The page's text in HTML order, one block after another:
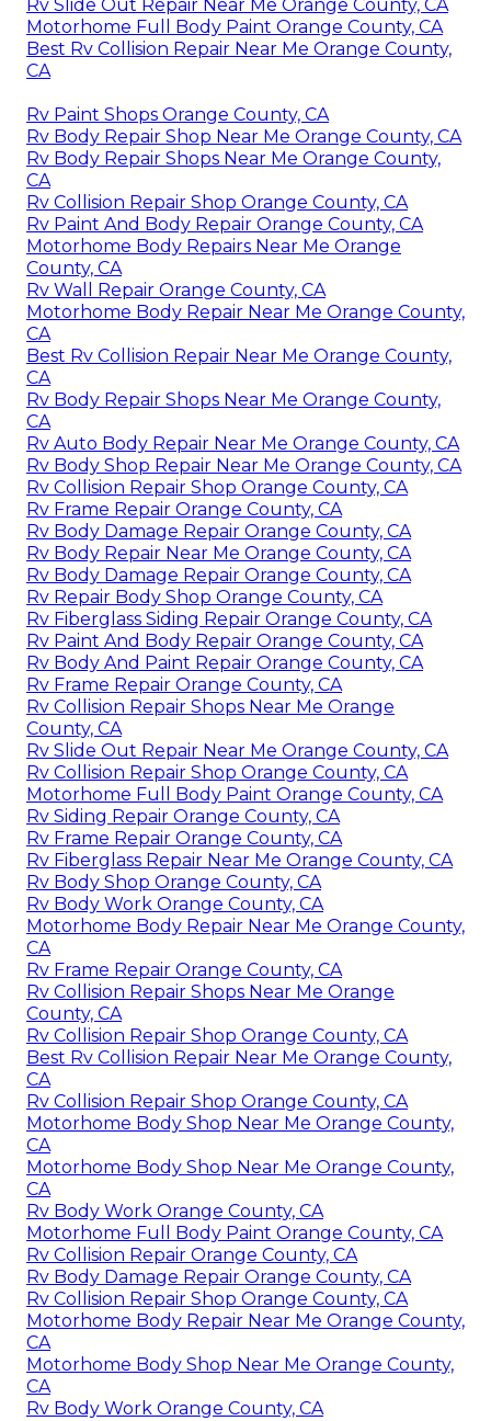
Rv Slide Out Repair Near Me Orange County, CA
Motorhome Full Body Paint Orange County, CA
Best Rv Collision Repair Near Me Orange County,
CA
Rv Paint Shops Orange County, CA
Rv Body Repair Shop Near Me Orange County, CA
Rv Body Repair Shops Near Me Orange County,
CA
Rv Collision Repair Shop Orange County, CA
Rv Paint And Body Repair Orange County, CA
Motorhome Body Repairs Near Me Orange
County, CA
Rv Wall Repair Orange County, CA
Motorhome Body Repair Near Me Orange County,
CA
Best Rv Collision Repair Near Me Orange County,
CA
Rv Body Repair Shops Near Me Orange County,
CA
Rv Auto Body Repair Near Me Orange County, CA
Rv Body Shop Repair Near Me Orange County, CA
Rv Collision Repair Shop Orange County, CA
Rv Frame Repair Orange County, CA
Rv Body Damage Repair Orange County, CA
Rv Body Repair Near Me Orange County, CA
Rv Body Damage Repair Orange County, CA
Rv Repair Body Shop Orange County, CA
Rv Fiberglass Siding Repair Orange County, CA
Rv Paint And Body Repair Orange County, CA
Rv Body And Paint Repair Orange County, CA
Rv Frame Repair Orange County, CA
Rv Collision Repair Shops Near Me Orange
County, CA
Rv Slide Out Repair Near Me Orange County, CA
Rv Collision Repair Shop Orange County, CA
Motorhome Full Body Paint Orange County, CA
Rv Siding Repair Orange County, CA
Rv Frame Repair Orange County, CA
Rv Fiberglass Repair Near Me Orange County, CA
Rv Body Shop Orange County, CA
Rv Body Work Orange County, CA
Motorhome Body Repair Near Me Orange County,
CA
Rv Frame Repair Orange County, CA
Rv Collision Repair Shops Near Me Orange
County, CA
Rv Collision Repair Shop Orange County, CA
Best Rv Collision Repair Near Me Orange County,
CA
Rv Collision Repair Shop Orange County, CA
Motorhome Body Shop Near Me Orange County,
CA
Motorhome Body Shop Near Me Orange County,
CA
Rv Body Work Orange County, CA
Motorhome Full Body Paint Orange County, CA
Rv Collision Repair Orange County, CA
Rv Body Damage Repair Orange County, CA
Rv Collision Repair Shop Orange County, CA
Motorhome Body Repair Near Me Orange County,
CA
Motorhome Body Shop Near Me Orange County,
CA
Rv Body Work Orange County, CA